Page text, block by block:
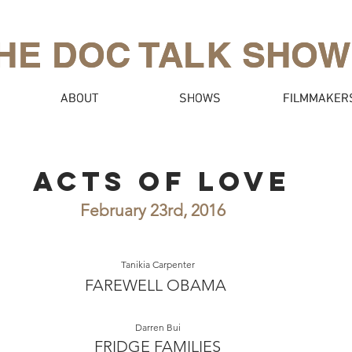
DOC TALK SHOW
ABOUT SHOWS
DOC TALK SHOW
ABOUT SHOWS
ACTS OF LOVE
February 23rd, 2016
Tanikia Carpenter
FAREWELL OBAMA
Darren Bui
FRIDGE FAMILIES